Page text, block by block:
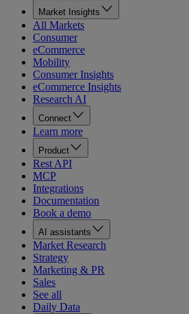
Market Insights
All Markets
Consumer
eCommerce
Mobility
Consumer Insights
eCommerce Insights
Research AI
Connect
Learn more
Product
Rest API
MCP
Integrations
Documentation
Book a demo
AI assistants
Market Research
Strategy
Marketing & PR
Sales
See all
Daily Data